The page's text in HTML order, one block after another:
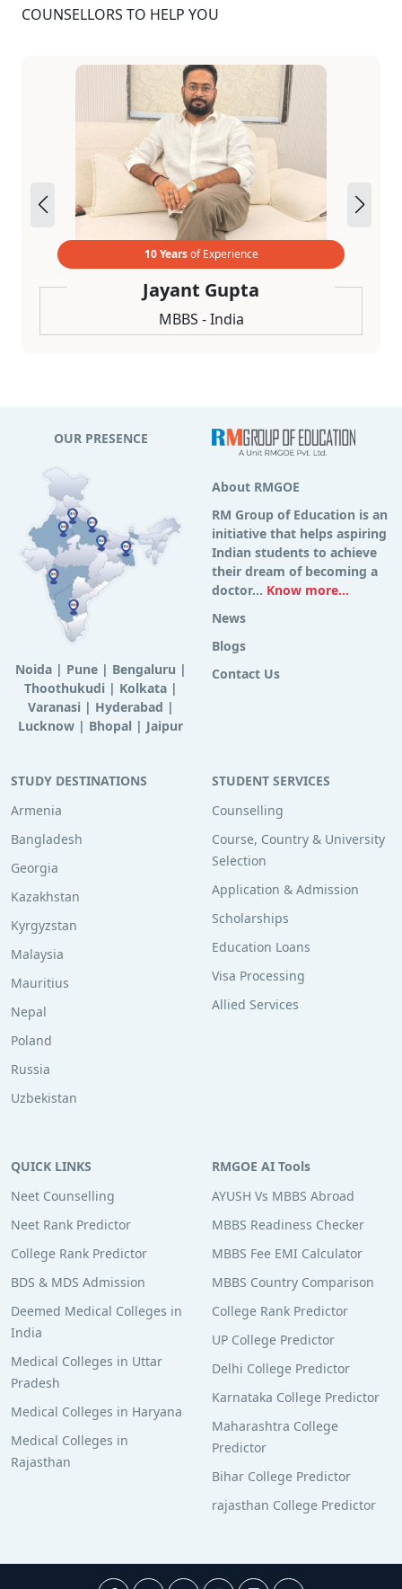
COUNSELLORS TO HELP YOU
10 Yearsof Experience
Jayant Gupta
MBBS - India
OUR PRESENCE
Noida| Pune| Bengaluru |
Thoothukudi | Kolkata|
Varanasi | Hyderabad |
Lucknow | Bhopal | Jaipur
About RMGOE
RM Group of Education is an
initiative that helps aspiring
Indian students to achieve
their dream of becoming a
doctor... Know more...
News
Blogs
Contact Us
STUDY DESTINATIONS
Armenia
Bangladesh
Georgia
Kazakhstan
Kyrgyzstan
Malaysia
Mauritius
Nepal
Poland
Russia
Uzbekistan
STUDENT SERVICES
Counselling
Course, Country & University
Selection
Application & Admission
Scholarships
Education Loans
Visa Processing
Allied Services
QUICK LINKS
Neet Counselling
Neet Rank Predictor
College Rank Predictor
BDS & MDS Admission
Deemed Medical Colleges in
India
Medical Colleges in Uttar
Pradesh
Medical Colleges in Haryana
Medical Colleges in
Rajasthan
RMGOE AI Tools
AYUSH Vs MBBS Abroad
MBBS Readiness Checker
MBBS Fee EMI Calculator
MBBS Country Comparison
College Rank Predictor
UP College Predictor
Delhi College Predictor
Karnataka College Predictor
Maharashtra College
Predictor
Bihar College Predictor
rajasthan College Predictor